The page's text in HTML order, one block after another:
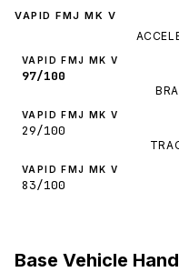
VAPID FMJ MK V
VAPID FMJ MK V
97/100
VAPID FMJ MK V
29/100
VAPID FMJ MK V
83/100
Base Vehicle